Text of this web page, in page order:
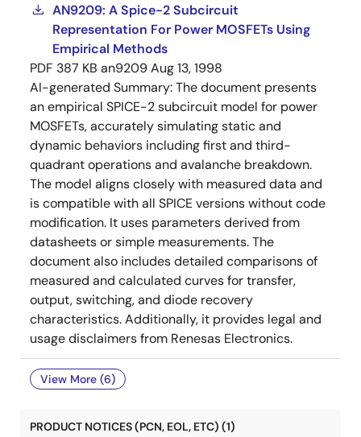
AN9209: A Spice-2 Subcircuit
Representation For Power MOSFETs Using
Empirical Methods
PDF 387 KB an9209Aug 13, 1998
AI-generated Summary:The document presents
an empirical SPICE-2 subcircuit model for power
MOSFETs, accurately simulating static and
dynamic behaviors including first and third-
quadrant operations and avalanche breakdown.
The model aligns closely with measured data and
is compatible with all SPICE versions without code
modification. It uses parameters derived from
datasheets or simple measurements. The
document also includes detailed comparisons of
measured and calculated curves for transfer,
output, switching, and diode recovery
characteristics. Additionally, it provides legal and
usage disclaimers from Renesas Electronics.
View More (6)
PRODUCT NOTICES (PCN, EOL, ETC) (1)